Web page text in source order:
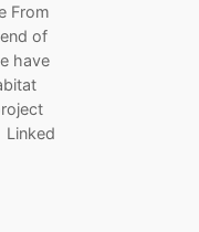
From
of
have
Linked